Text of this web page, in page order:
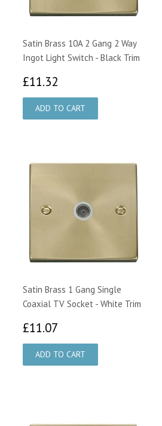
Satin Brass 10A 2 Gang 2 Way
Ingot Light Switch - Black Trim
£11.32
Satin Brass 1 Gang Single
Coaxial TV Socket - White Trim
£11.07